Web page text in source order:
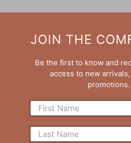
JOIN THE
Be the first to know and
access to new
promotions.
First Name
Last Name